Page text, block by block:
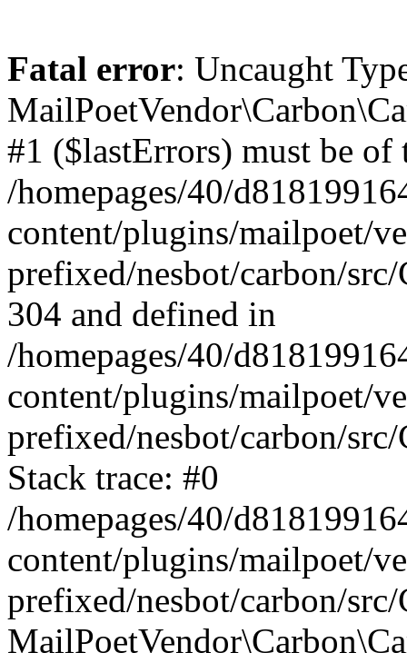
Fatal error: Uncaught
#1 ($lastErrors) must be
/homepages/40/
content/plugins/mailpoet/
prefixed/nesbot/carbon/
304 and defined in
/homepages/40/
content/plugins/mailpoet/
prefixed/nesbot/carbon/
Stack trace: #0
/homepages/40/
content/plugins/mailpoet/
prefixed/nesbot/carbon/